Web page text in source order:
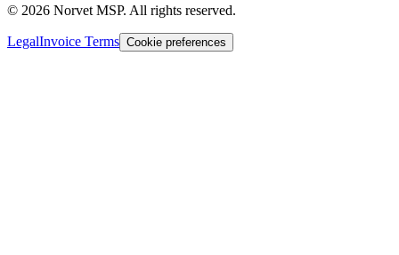
© 2026 Norvet MSP. All rights reserved.
LegalInvoice Terms Cookie preferences